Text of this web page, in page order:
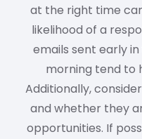
at the right time
likelihood of a
emails sent early
morning tend to
Additionally,
and whether they
opportunities. If